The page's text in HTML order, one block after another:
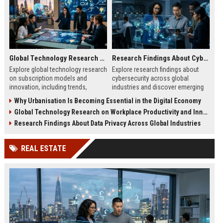
Global Technology Research on Subscription Models and Innovation
Explore global technology research
on subscription models and
innovation, including trends,
growth insights.
Research Findings About Cybersecurity Across Global Industries
Explore research findings about
cybersecurity across global
industries and discover emerging
protection strategies.
Why Urbanisation Is Becoming Essential in the Digital Economy
Global Technology Research on Workplace Productivity and Innovation
Research Findings About Data Privacy Across Global Industries
REAL ESTATE